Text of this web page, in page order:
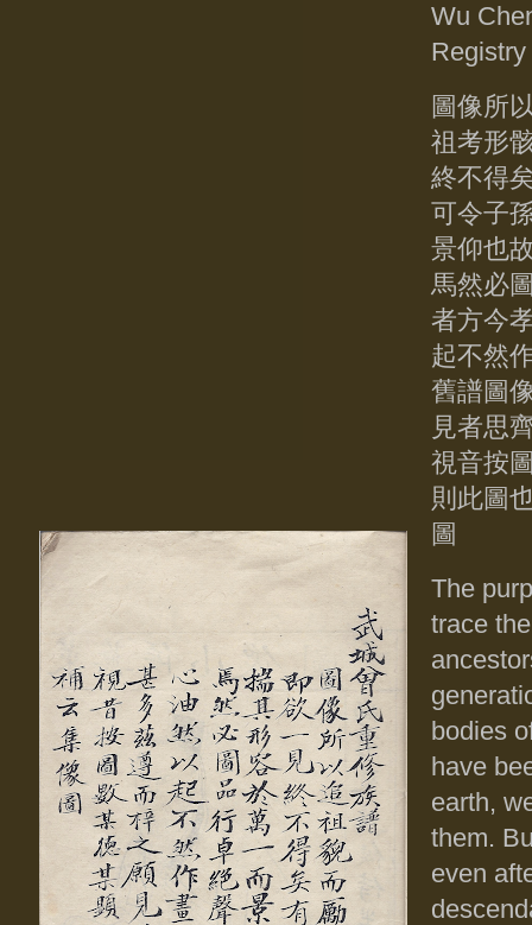
Wu
Registry
圖像所
祖考形
終不得
可令子
景仰也
馬然必
者方今
起不然
舊譜圖
見者思
視音按
則此圖
圖
The
trace
bodies
have
earth,
them.
even